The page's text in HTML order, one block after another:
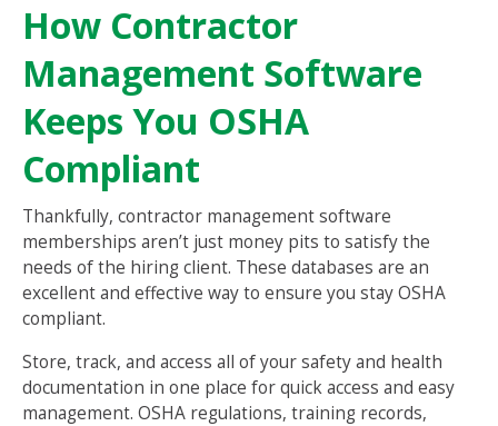
How Contractor
Management Software
Keeps You OSHA
Compliant
Thankfully, contractor management software
memberships aren’t just money pits to satisfy the
needs of the hiring client. These databases are an
excellent and effective way to ensure you stay OSHA
compliant.
Store, track, and access all of your safety and health
documentation in one place for quick access and easy
management. OSHA regulations, training records,